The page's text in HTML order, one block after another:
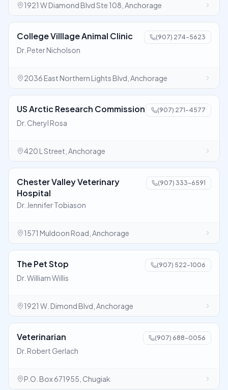
1921 W Diamond Blvd Ste 108, Anchorage
College Villlage Animal Clinic (907) 274-5623
Dr. Peter Nicholson
2036 East Northern Lights Blvd, Anchorage
US Arctic Research Commission (907) 271-4577
Dr. Cheryl Rosa
420 L Street, Anchorage
Chester Valley Veterinary
Hospital
(907) 333-6591
Dr. Jennifer Tobiason
1571 Muldoon Road, Anchorage
The Pet Stop (907) 522-1006
Dr. William Willis
1921 W. Dimond Blvd, Anchorage
Veterinarian (907) 688-0056
Dr. Robert Gerlach
P.O. Box 671955, Chugiak